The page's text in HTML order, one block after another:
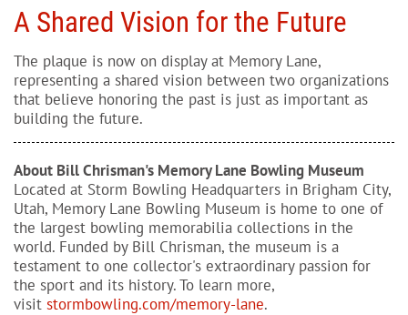
A Shared Vision for the Future
The plaque is now on display at Memory Lane,
representing a shared vision between two organizations
that believe honoring the past is just as important as
building the future.
About Bill Chrisman's Memory Lane Bowling Museum
Located at Storm Bowling Headquarters in Brigham City,
Utah, Memory Lane Bowling Museum is home to one of
the largest bowling memorabilia collections in the
world. Funded by Bill Chrisman, the museum is a
testament to one collector's extraordinary passion for
the sport and its history. To learn more,
visit stormbowling.com/memory-lane.